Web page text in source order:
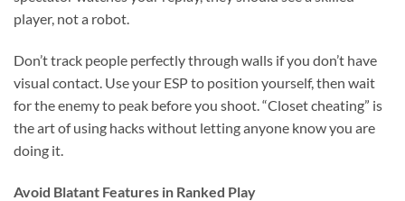
player, not a robot.
Don’t track people perfectly through walls if you don’t have
visual contact. Use your ESP to position yourself, then wait
for the enemy to peak before you shoot. “Closet cheating” is
the art of using hacks without letting anyone know you are
doing it.
Avoid Blatant Features in Ranked Play